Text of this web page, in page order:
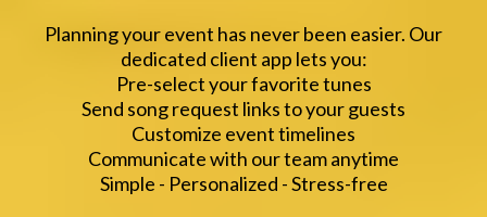
Planning your event has never been easier. Our
dedicated client app lets you:
Pre-select your favorite tunes
Send song request links to your guests
Customize event timelines
Communicate with our team anytime
Simple - Personalized - Stress-free